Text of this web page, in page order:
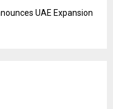
UAE Expansion